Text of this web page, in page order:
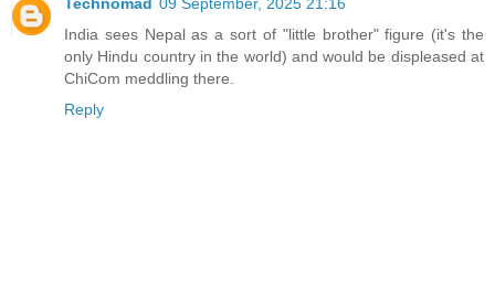
India sees Nepal as a sort of "little brother" figure (it's the
only Hindu country in the world) and would be displeased at
ChiCom meddling there.
Reply